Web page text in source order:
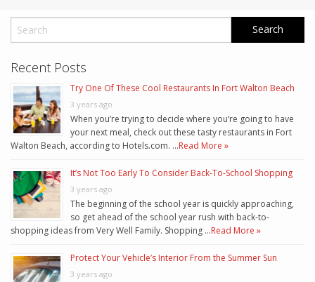
Recent Posts
Try One Of These Cool Restaurants In Fort Walton Beach
3 years ago
When you’re trying to decide where you’re going to have
your next meal, check out these tasty restaurants in Fort
Walton Beach, according to Hotels.com. …Read More »
It’s Not Too Early To Consider Back-To-School Shopping
3 years ago
The beginning of the school year is quickly approaching,
so get ahead of the school year rush with back-to-
shopping ideas from Very Well Family. Shopping …Read More »
Protect Your Vehicle’s Interior From the Summer Sun
3 years ago